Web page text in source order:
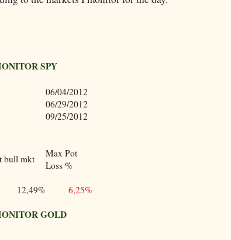
SPY
06/04/2012
06/29/2012
09/25/2012
bull mkt
Max Pot
Loss %
12,49% 6,25%
GOLD